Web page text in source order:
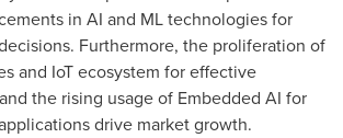
in AI and ML technologies for
Furthermore, the proliferation of
and IoT ecosystem for effective
the rising usage of Embedded AI for
drive market growth.